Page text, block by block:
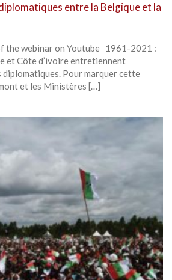
entre la Belgique et la
the webinar on Youtube 1961-2021 :
et Côte d’ivoire entretiennent
diplomatiques. Pour marquer cette
et les Ministères […]